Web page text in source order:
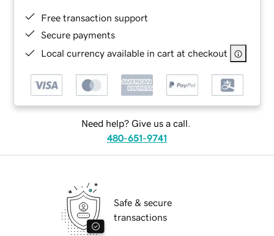
Free transaction support
Secure payments
Local currency available in cart at checkout
Need help? Give us a call.
480-651-9741
Safe & secure
transactions